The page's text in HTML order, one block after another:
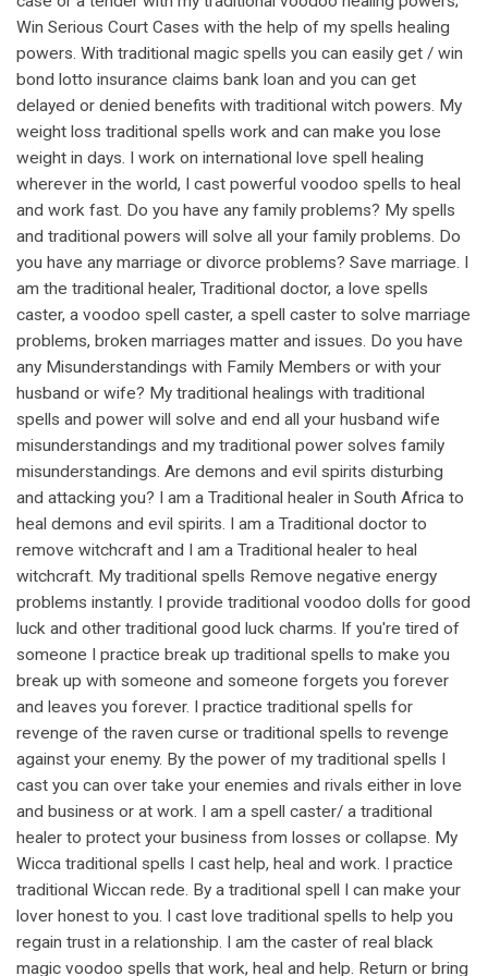
Win Serious Court Cases with the help of my spells healing
powers. With traditional magic spells you can easily get / win
bond lotto insurance claims bank loan and you can get
delayed or denied benefits with traditional witch powers. My
weight loss traditional spells work and can make you lose
weight in days. I work on international love spell healing
wherever in the world, I cast powerful voodoo spells to heal
and work fast. Do you have any family problems? My spells
and traditional powers will solve all your family problems. Do
you have any marriage or divorce problems? Save marriage. I
am the traditional healer, Traditional doctor, a love spells
caster, a voodoo spell caster, a spell caster to solve marriage
problems, broken marriages matter and issues. Do you have
any Misunderstandings with Family Members or with your
husband or wife? My traditional healings with traditional
spells and power will solve and end all your husband wife
misunderstandings and my traditional power solves family
misunderstandings. Are demons and evil spirits disturbing
and attacking you? I am a Traditional healer in South Africa to
heal demons and evil spirits. I am a Traditional doctor to
remove witchcraft and I am a Traditional healer to heal
witchcraft. My traditional spells Remove negative energy
problems instantly. I provide traditional voodoo dolls for good
luck and other traditional good luck charms. If you're tired of
someone I practice break up traditional spells to make you
break up with someone and someone forgets you forever
and leaves you forever. I practice traditional spells for
revenge of the raven curse or traditional spells to revenge
against your enemy. By the power of my traditional spells I
cast you can over take your enemies and rivals either in love
and business or at work. I am a spell caster/ a traditional
healer to protect your business from losses or collapse. My
Wicca traditional spells I cast help, heal and work. I practice
traditional Wiccan rede. By a traditional spell I can make your
lover honest to you. I cast love traditional spells to help you
regain trust in a relationship. I am the caster of real black
magic voodoo spells that work, heal and help. Return or bring